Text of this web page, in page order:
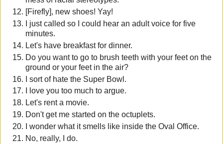
[Firefly], new shoes! Yay!
I just called so I could hear an adult voice for five
minutes.
Let's have breakfast for dinner.
Do you want to go to brush teeth with your feet on the
ground or your feet in the air?
I sort of hate the Super Bowl.
I love you too much to argue.
Let's rent a movie.
Don't get me started on the octuplets.
I wonder what it smells like inside the Oval Office.
No, really, I do.